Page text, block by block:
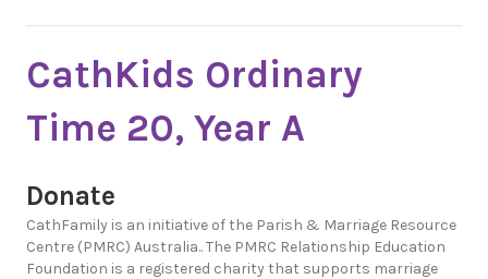
CathKids Ordinary
Time 20, Year A
Donate
CathFamily is an initiative of the Parish & Marriage Resource
Centre (PMRC) Australia.. The PMRC Relationship Education
Foundation is a registered charity that supports marriage